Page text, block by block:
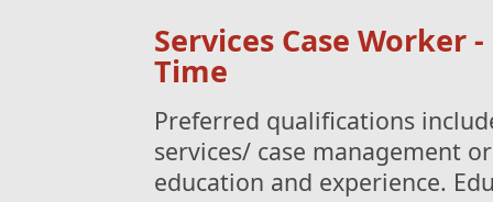
Services Case Worker
Time
Preferred qualifications
services/ case management
education and experience.